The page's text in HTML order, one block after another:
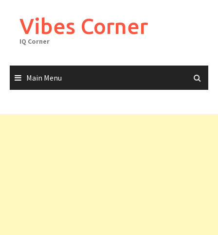
contentVibes Corner
IQ Corner
Main Menu